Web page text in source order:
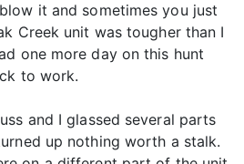
it and sometimes you just
Creek unit was tougher than I
one more day on this hunt
to work.
and I glassed several parts
up nothing worth a stalk.